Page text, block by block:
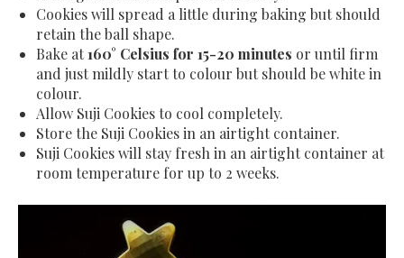
Cookies will spread a little during baking but should
retain the ball shape.
Bake at160° Celsius for 15-20 minutes or until firm
and just mildly start to colour but should be white in
colour.
Allow Suji Cookies to cool completely.
Store the Suji Cookies in an airtight container.
Suji Cookies will stay fresh in an airtight container at
room temperature for up to 2 weeks.